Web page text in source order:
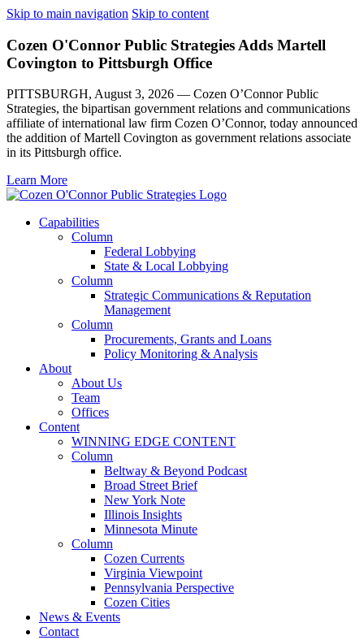
Skip to main navigation Skip to content
Cozen O'Connor Public Strategies Adds Martell
Covington to Pittsburgh Office
PITTSBURGH, August 3, 2026 — Cozen O’Connor Public
Strategies, the bipartisan government relations and communications
affiliate of international law firm Cozen O’Connor, today announced
the addition of Martell Covington as government relations associate
in its Pittsburgh office.
Learn More
Capabilities
Column
Federal Lobbying
State & Local Lobbying
Column
Strategic Communications & Reputation
Management
Column
Procurements, Grants and Loans
Policy Monitoring & Analysis
About
About Us
Team
Offices
Content
WINNING EDGE CONTENT
Column
Beltway & Beyond Podcast
Broad Street Brief
New York Note
Illinois Insights
Minnesota Minute
Column
Cozen Currents
Virginia Viewpoint
Pennsylvania Perspective
Cozen Cities
News & Events
Contact